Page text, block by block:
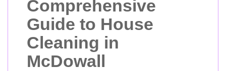
Comprehensive
Guide to House
Cleaning in
McDowall